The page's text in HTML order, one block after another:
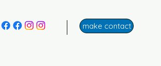
make contact